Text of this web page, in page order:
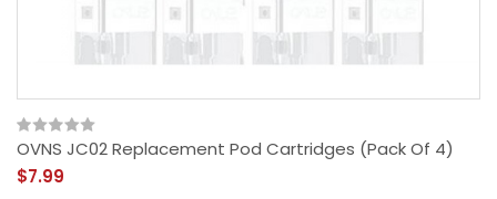
OVNS JC02 Replacement Pod Cartridges (Pack Of 4)
$7.99